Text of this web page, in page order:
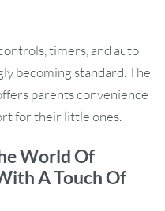
timers, and auto
becoming standard. The
parents convenience
for their little ones.
World Of
A Touch Of